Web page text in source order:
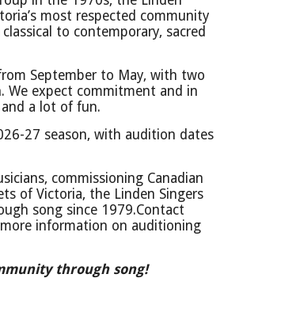
most respected community
to contemporary, sacred
September to May, with two
We expect commitment and in
a lot of fun.
27 season, with audition dates
commissioning Canadian
of Victoria, the Linden Singers
song since 1979.Contact
information on auditioning
through song!